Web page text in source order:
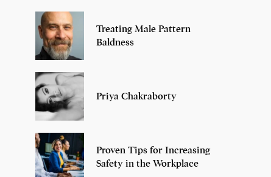
Treating Male Pattern
Baldness
Priya Chakraborty
Proven Tips for Increasing
Safety in the Workplace